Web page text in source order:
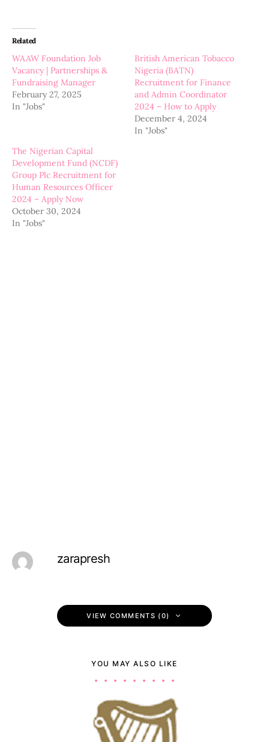
Related
WAAW Foundation Job
Vacancy | Partnerships &
Fundraising Manager
February 27, 2025
In "Jobs"
British American Tobacco
Nigeria (BATN)
Recruitment for Finance
and Admin Coordinator
2024 – How to Apply
December 4, 2024
In "Jobs"
The Nigerian Capital
Development Fund (NCDF)
Group Plc Recruitment for
Human Resources Officer
2024 – Apply Now
October 30, 2024
In "Jobs"
zarapresh
VIEW COMMENTS (0)
YOU MAY ALSO LIKE